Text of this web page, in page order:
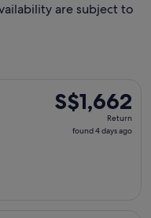
are subject to
S$1,662
Return,
found
S$1,662
Return
found 4 days ago